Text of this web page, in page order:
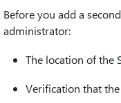
Before you add a
administrator:
The location of the
Verification that